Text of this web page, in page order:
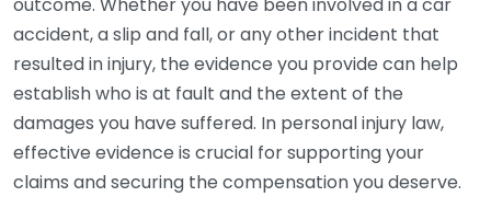
accident, a slip and fall, or any other incident that
resulted in injury, the evidence you provide can help
establish who is at fault and the extent of the
damages you have suffered. In personal injury law,
effective evidence is crucial for supporting your
claims and securing the compensation you deserve.